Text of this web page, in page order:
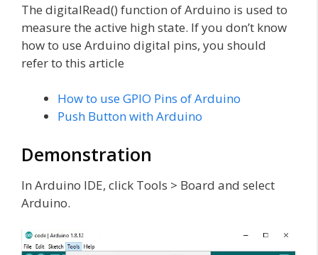
The digitalRead() function of Arduino is used to
measure the active high state. If you don’t know
how to use Arduino digital pins, you should
refer to this article
How to use GPIO Pins of Arduino
Push Button with Arduino
Demonstration
In Arduino IDE, click Tools > Board and select
Arduino.